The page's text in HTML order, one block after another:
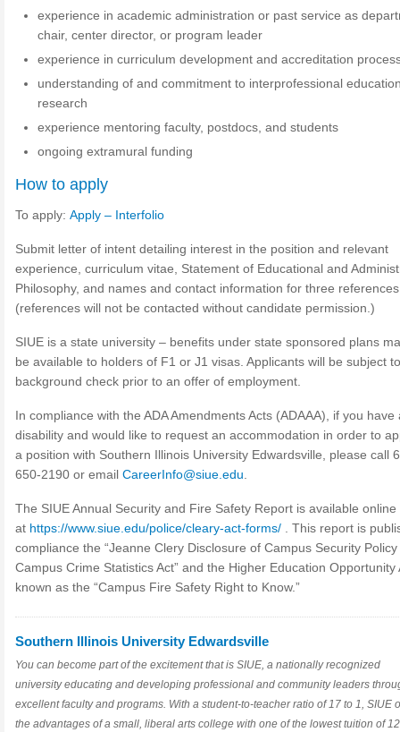
experience in academic administration or past service as
chair, center director, or program leader
experience in curriculum development and accreditation
understanding of and commitment to interprofessional
research
experience mentoring faculty, postdocs, and students
ongoing extramural funding
How to apply
To apply: Apply – Interfolio
Submit letter of intent detailing interest in the position and relevant
experience, curriculum vitae, Statement of Educational and
Philosophy, and names and contact information for three references
(references will not be contacted without candidate permission.)
SIUE is a state university – benefits under state sponsored plans
be available to holders of F1 or J1 visas. Applicants will be subject
background check prior to an offer of employment.
In compliance with the ADA Amendments Acts (ADAAA), if you have
disability and would like to request an accommodation in order to
a position with Southern Illinois University Edwardsville, please call
650-2190 or email CareerInfo@siue.edu
The SIUE Annual Security and Fire Safety Report is available online
at https://www.siue.edu/police/cleary-act-forms/ . This report is
compliance the “Jeanne Clery Disclosure of Campus Security
Campus Crime Statistics Act” and the Higher Education Opportunity
known as the “Campus Fire Safety Right to Know.”
Southern Illinois University Edwardsville
You can become part of the excitement that is SIUE, a nationally recognized
university educating and developing professional and community leaders
excellent faculty and programs. With a student-to-teacher ratio of 17 to 1, SIUE
the advantages of a small, liberal arts college with one of the lowest tuition of 12